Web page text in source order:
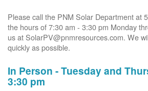
Please call the PNM Solar Department at
the hours of 7:30 am - 3:30 pm Monday
us at SolarPV@pnmresources.com. We
quickly as possible.
In Person - Tuesday and
3:30 pm